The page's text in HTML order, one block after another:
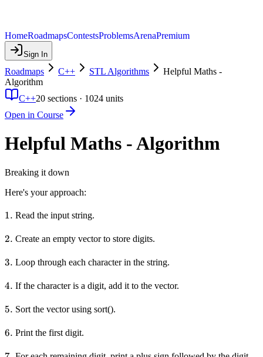
HomeRoadmapsContestsProblemsArenaPremium
Sign In
Roadmaps C++ STL Algorithms
Helpful Maths -
Algorithm
C++20 sections · 1024 units
Open in Course
Helpful Maths - Algorithm
Breaking it down
Here's your approach:
1.
1. Read the input string.
2.
2. Create an empty vector to store digits.
3.
3. Loop through each character in the string.
4.
4. If the character is a digit, add it to the vector.
5.
5. Sort the vector using sort().
6.
6. Print the first digit.